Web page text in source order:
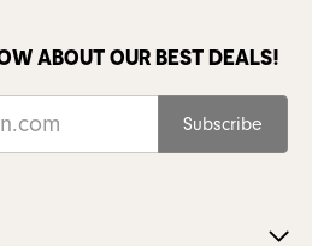
ABOUT OUR BEST DEALS!
Subscribe